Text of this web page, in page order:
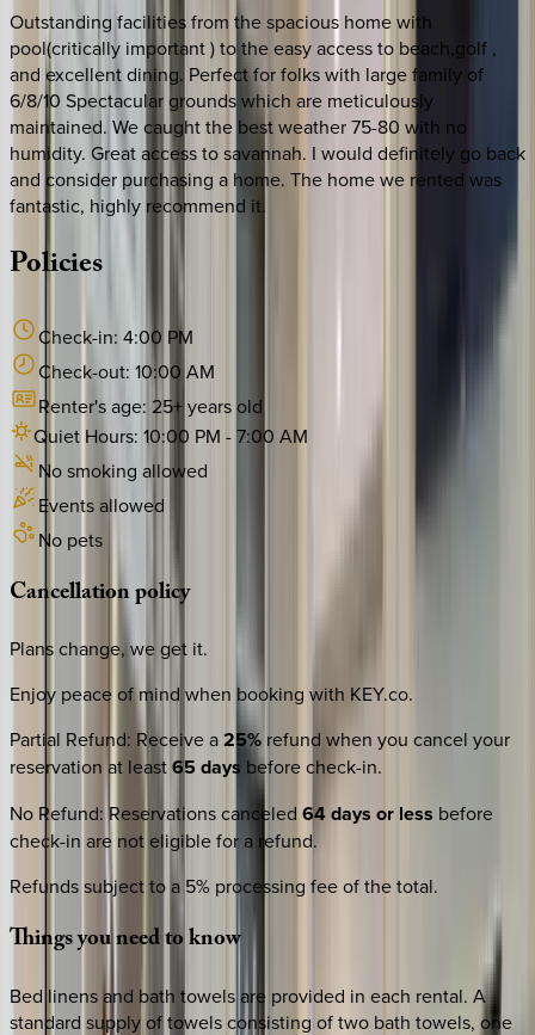
Outstanding facilities from the spacious home with
pool(critically important ) to the easy access to beach,golf ,
and excellent dining. Perfect for folks with large family of
6/8/10 Spectacular grounds which are meticulously
maintained. We caught the best weather 75-80 with no
humidity. Great access to savannah. I would definitely go back
and consider purchasing a home. The home we rented was
fantastic, highly recommend it.
Policies
Check-in: 4:00 PM
Check-out: 10:00 AM
Renter's age: 25+ years old
Quiet Hours: 10:00 PM -7:00 AM
No smoking allowed
Events allowed
No pets
Cancellationpolicy
Plans change, we get it.
Enjoy peace of mind when booking with KEY.co.
Partial Refund: Receive a25% refund when you cancel your
reservation at least65 days before check-in.
No Refund: Reservations canceled 64 days or less before
check-in are not eligible for a refund.
Refunds subject to a 5% processing fee of the total.
Thingsyouneedtoknow
Bed linens and bath towels are provided in each rental. A
standard supply of towels consisting of two bath towels, one